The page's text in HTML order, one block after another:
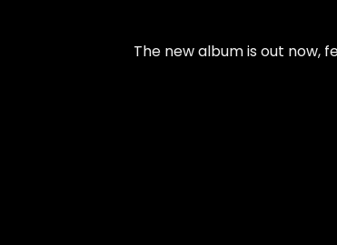
The new album is out now,